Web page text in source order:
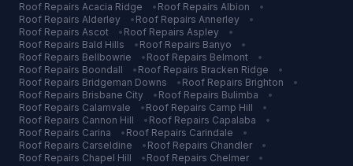
Roof Repairs Acacia Ridge • Roof Repairs Albion
•
Roof Repairs Alderley • Roof Repairs Annerley
•
Roof Repairs Ascot • Roof Repairs Aspley
•
Roof Repairs Bald Hills • Roof Repairs Banyo
•
Roof Repairs Bellbowrie • Roof Repairs Belmont
•
Roof Repairs Boondall • Roof Repairs Bracken Ridge
•
Roof Repairs Bridgeman Downs • Roof Repairs Brighton
•
Roof Repairs Brisbane City • Roof Repairs Bulimba
•
Roof Repairs Calamvale • Roof Repairs Camp Hill
•
Roof Repairs Cannon Hill • Roof Repairs Capalaba
•
Roof Repairs Carina • Roof Repairs Carindale
•
Roof Repairs Carseldine • Roof Repairs Chandler
•
Roof Repairs Chapel Hill • Roof Repairs Chelmer
•